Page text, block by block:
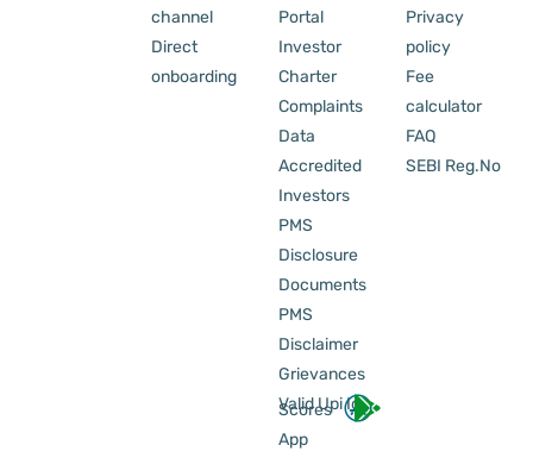
channel
Direct
onboarding
Portal
Investor
Charter
Complaints
Data
Accredited
Investors
PMS
Disclosure
Documents
PMS
Disclaimer
Grievances
Valid Upi Id
Scores
App
Privacy
policy
Fee
calculator
FAQ
SEBI Reg.No